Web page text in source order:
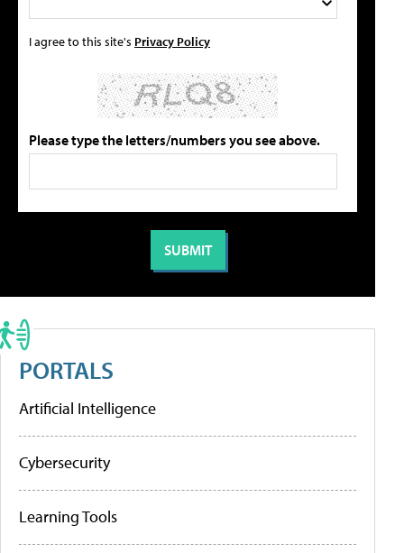
I agree to this site's Privacy Policy
Please type the letters/numbers you see above.
PORTALS
Artificial Intelligence
Cybersecurity
Learning Tools